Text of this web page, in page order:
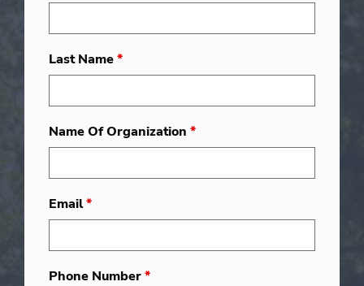
Last Name*
Name Of Organization *
Email*
Phone Number*